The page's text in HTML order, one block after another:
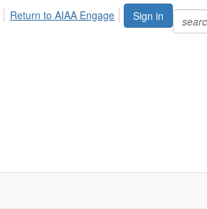
Sign in
Return to AIAA Engage